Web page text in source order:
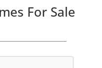
For Sale